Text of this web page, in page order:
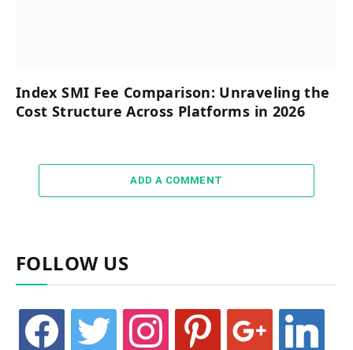
Index SMI Fee Comparison: Unraveling the
Cost Structure Across Platforms in 2026
ADD A COMMENT
FOLLOW US
facebook twitter instagram pinterest linkedin